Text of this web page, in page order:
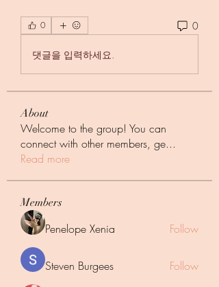
0 0
댓글을 입력하세요.
About
Welcome to the group! You can
connect with other members, ge...
Read more
Members
Penelope Xenia Follow
Steven Burgees Follow